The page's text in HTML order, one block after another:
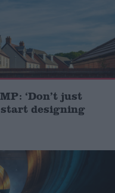
‘Don’t just
designing